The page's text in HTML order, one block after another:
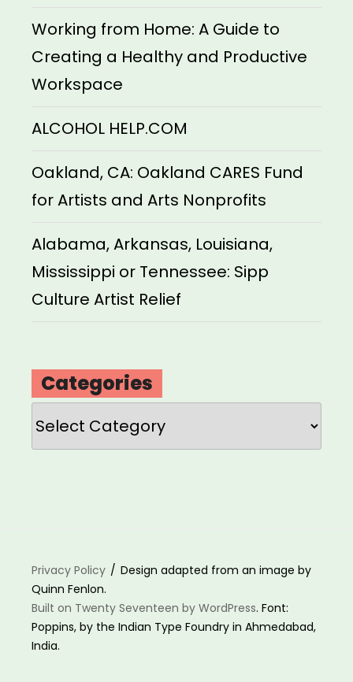
Working from Home: A Guide to
Creating a Healthy and Productive
Workspace
ALCOHOL HELP.COM
Oakland, CA: Oakland CARES Fund
for Artists and Arts Nonprofits
Alabama, Arkansas, Louisiana,
Mississippi or Tennessee: Sipp
Culture Artist Relief
Categories
Categories
Privacy Policy
Design adapted from an image by
Quinn Fenlon.
Built on Twenty Seventeen by WordPress. Font:
Poppins, by the Indian Type Foundry in Ahmedabad,
India.